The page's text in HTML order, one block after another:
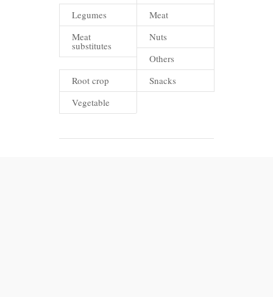
Legumes
Meat
Meat
substitutes
Nuts
Others
Root crop
Snacks
Vegetable